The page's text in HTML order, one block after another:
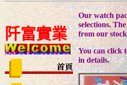
阡富實業
Our watch
selections.
from our
You can click
in details.